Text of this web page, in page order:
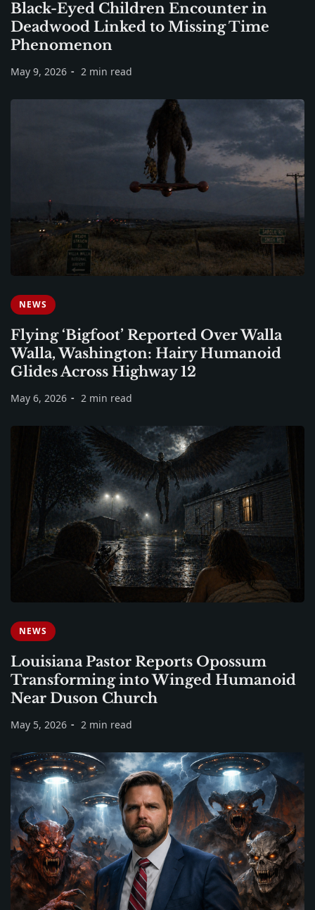
Black-Eyed Children Encounter in
Deadwood Linked to Missing Time
Phenomenon
May 9, 2026 2 min read
NEWS
Flying ‘Bigfoot’ Reported Over Walla
Walla, Washington: Hairy Humanoid
Glides Across Highway 12
May 6, 2026 2 min read
NEWS
Louisiana Pastor Reports Opossum
Transforming into Winged Humanoid
Near Duson Church
May 5, 2026 2 min read